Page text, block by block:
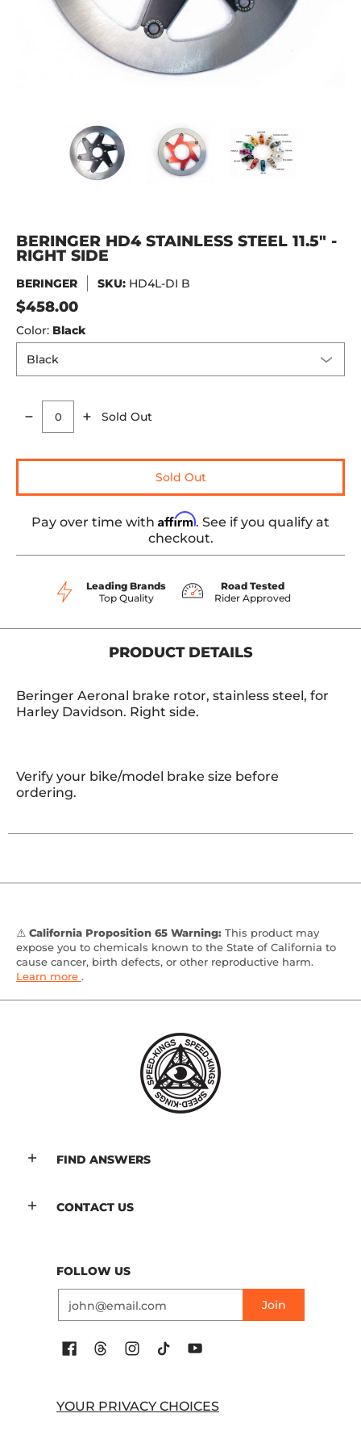
BERINGER HD4 STAINLESS STEEL 11.5" - RIGHT SIDE
BERINGER HD4 STAINLESS STEEL
BERINGER HD4 STAINLESS STEEL 11.5" -
RIGHT SIDE
BERINGER SKU: HD4L-DI B
$458.00
Color: Black
Quantity
Sold Out
Sold Out
Pay over time with Affirm. See if you qualify at
checkout.
Leading Brands
Top Quality
Road Tested
Rider Approved
PRODUCT DETAILS
Beringer Aeronal brake rotor, stainless steel, for
Harley Davidson. Right side.
Verify your bike/model brake size before
ordering.
⚠️ California Proposition 65 Warning: This product may
expose you to chemicals known to the State of California to
cause cancer, birth defects, or other reproductive harm.
Learn more .
FIND ANSWERS
CONTACT US
FOLLOW US
Join
YOUR PRIVACY CHOICES